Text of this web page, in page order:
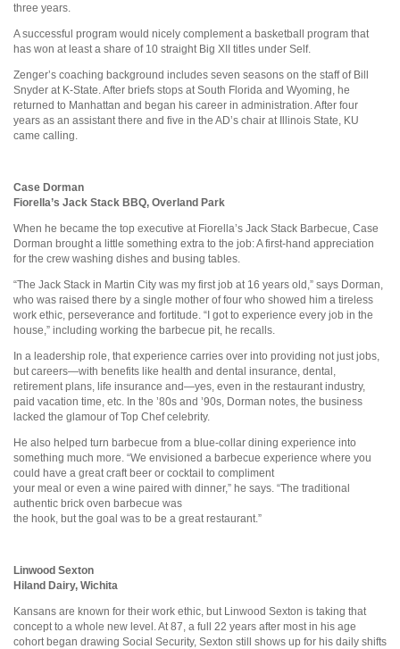
three years.
A successful program would nicely complement a basketball program that
has won at least a share of 10 straight Big XII titles under Self.
Zenger’s coaching background includes seven seasons on the staff of Bill
Snyder at K-State. After briefs stops at South Florida and Wyoming, he
returned to Manhattan and began his career in administration. After four
years as an assistant there and five in the AD’s chair at Illinois State, KU
came calling.
Case Dorman
Fiorella’s Jack Stack BBQ, Overland Park
When he became the top executive at Fiorella’s Jack Stack Barbecue, Case
Dorman brought a little something extra to the job: A first-hand appreciation
for the crew washing dishes and busing tables.
“The Jack Stack in Martin City was my first job at 16 years old,” says Dorman,
who was raised there by a single mother of four who showed him a tireless
work ethic, perseverance and fortitude. “I got to experience every job in the
house,” including working the barbecue pit, he recalls.
In a leadership role, that experience carries over into providing not just jobs,
but careers—with benefits like health and dental insurance, dental,
retirement plans, life insurance and—yes, even in the restaurant industry,
paid vacation time, etc. In the ’80s and ’90s, Dorman notes, the business
lacked the glamour of Top Chef celebrity.
He also helped turn barbecue from a blue-collar dining experience into
something much more. “We envisioned a barbecue experience where you
could have a great craft beer or cocktail to compliment
your meal or even a wine paired with dinner,” he says. “The traditional
authentic brick oven barbecue was
the hook, but the goal was to be a great restaurant.”
Linwood Sexton
Hiland Dairy, Wichita
Kansans are known for their work ethic, but Linwood Sexton is taking that
concept to a whole new level. At 87, a full 22 years after most in his age
cohort began drawing Social Security, Sexton still shows up for his daily shifts